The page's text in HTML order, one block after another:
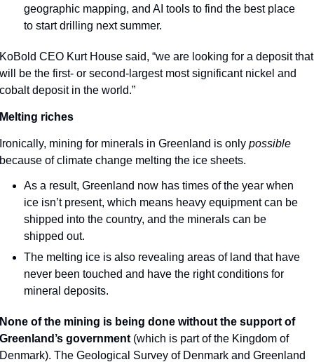
geographic mapping, and AI tools to find the best place
to start drilling next summer.
KoBold CEO Kurt House said, “we are looking for a deposit that
will be the first- or second-largest most significant nickel and
cobalt deposit in the world.”
Melting riches
Ironically, mining for minerals in Greenland is only possible
because of climate change melting the ice sheets.
As a result, Greenland now has times of the year when
ice isn’t present, which means heavy equipment can be
shipped into the country, and the minerals can be
shipped out.
The melting ice is also revealing areas of land that have
never been touched and have the right conditions for
mineral deposits.
None of the mining is being done without the support of
Greenland’s government (which is part of the Kingdom of
Denmark). The Geological Survey of Denmark and Greenland